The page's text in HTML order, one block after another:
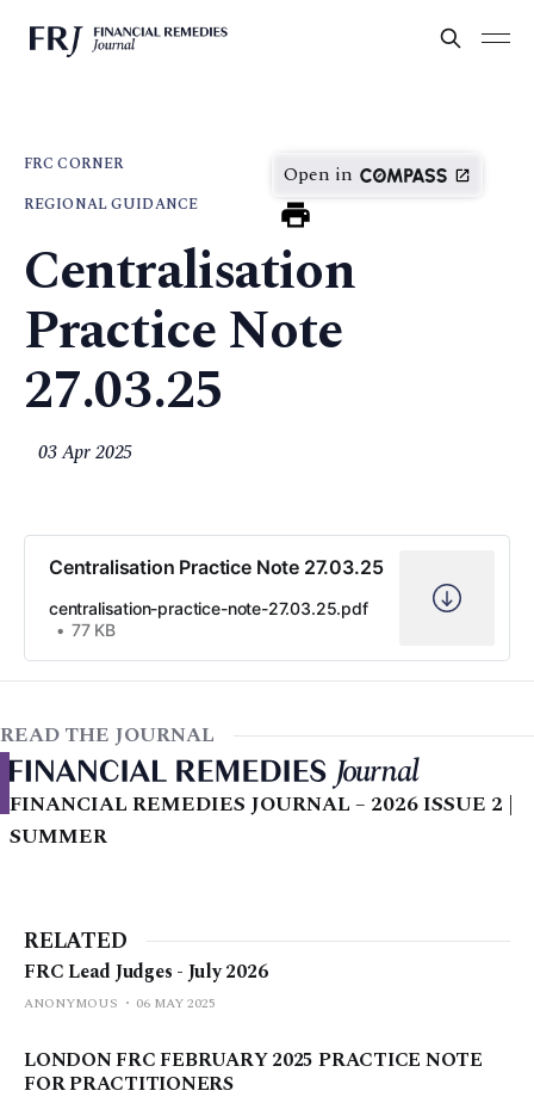
FRC CORNER
REGIONAL GUIDANCE
Open in
Centralisation
Practice Note
27.03.25
03 Apr 2025
Centralisation Practice Note 27.03.25
centralisation-practice-note-27.03.25.pdf
77 KB
READ THE JOURNAL
FINANCIAL REMEDIES JOURNAL – 2026 ISSUE 2 |
SUMMER
RELATED
FRC Lead Judges - July 2026
ANONYMOUS 06 MAY 2025
LONDON FRC FEBRUARY 2025 PRACTICE NOTE
FOR PRACTITIONERS